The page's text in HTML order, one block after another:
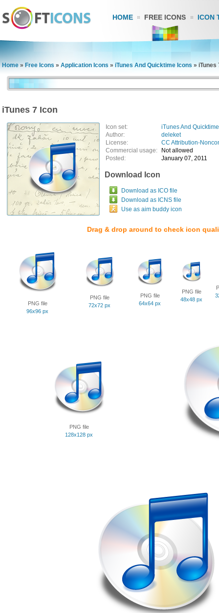
HOME FREE ICONS ICON
Home » Free Icons » Application Icons » iTunes And Quicktime Icons » iTunes
iTunes 7 Icon
Icon set:
iTunes And
Author:
deleket
License:
CC Attribution-
Commercial usage:
Not allowed
Posted:
January 07, 2011
Download Icon
Download as ICO file
Download as ICNS file
Use as aim buddy icon
Drag & drop around to check icon
PNG file
96x96 px
PNG file
72x72 px
PNG file
64x64 px
PNG file
48x48 px
PNG file
128x128 px